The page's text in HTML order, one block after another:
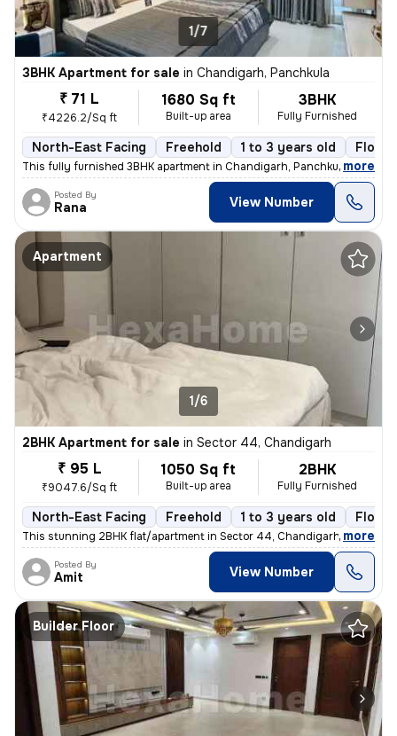
1/7
3BHK Apartment for sale in Chandigarh, Panchkula
₹ 71 L
₹4226.2/Sq ft
1680 Sq ft
Built-up area
3BHK
Fully Furnished
North-East Facing Freehold 1 to 3 years old Floor
This fully furnished 3BHK apartment in Chandigarh, Panchkula is a read
, more
Posted By
Rana View Number
Apartment
1/6
2BHK Apartment for sale in Sector 44, Chandigarh
₹ 95 L
₹9047.6/Sq ft
1050 Sq ft
Built-up area
2BHK
Fully Furnished
North-East Facing Freehold 1 to 3 years old Floor
This stunning 2BHK flat/apartment in Sector 44, Chandigarh is a fully
, more
Posted By
Amit View Number
Builder Floor